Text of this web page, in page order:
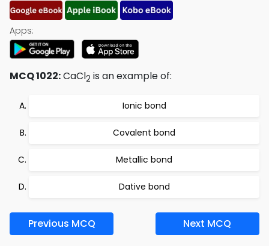
Apps:
MCQ 1022:CaCl2 is an example of:
Ionic bond
Covalent bond
Metallic bond
Dative bond
Previous MCQ Next MCQ